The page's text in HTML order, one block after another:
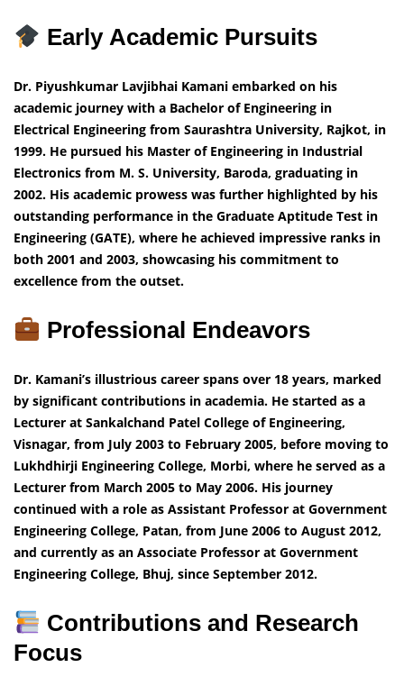
Early Academic Pursuits
Dr. Piyushkumar Lavjibhai Kamani embarked on his
academic journey with a Bachelor of Engineering in
Electrical Engineering from Saurashtra University, Rajkot, in
1999. He pursued his Master of Engineering in Industrial
Electronics from M. S. University, Baroda, graduating in
2002. His academic prowess was further highlighted by his
outstanding performance in the Graduate Aptitude Test in
Engineering (GATE), where he achieved impressive ranks in
both 2001 and 2003, showcasing his commitment to
excellence from the outset.
Professional Endeavors
Dr. Kamani’s illustrious career spans over 18 years, marked
by significant contributions in academia. He started as a
Lecturer at Sankalchand Patel College of Engineering,
Visnagar, from July 2003 to February 2005, before moving to
Lukhdhirji Engineering College, Morbi, where he served as a
Lecturer from March 2005 to May 2006. His journey
continued with a role as Assistant Professor at Government
Engineering College, Patan, from June 2006 to August 2012,
and currently as an Associate Professor at Government
Engineering College, Bhuj, since September 2012.
Contributions and Research
Focus